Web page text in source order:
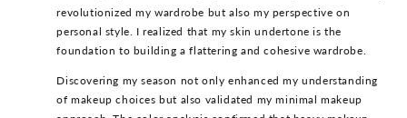
revolutionized my wardrobe but also my perspective on
personal style. I realized that my skin undertone is the
foundation to building a flattering and cohesive wardrobe.
Discovering my season not only enhanced my understanding
of makeup choices but also validated my minimal makeup